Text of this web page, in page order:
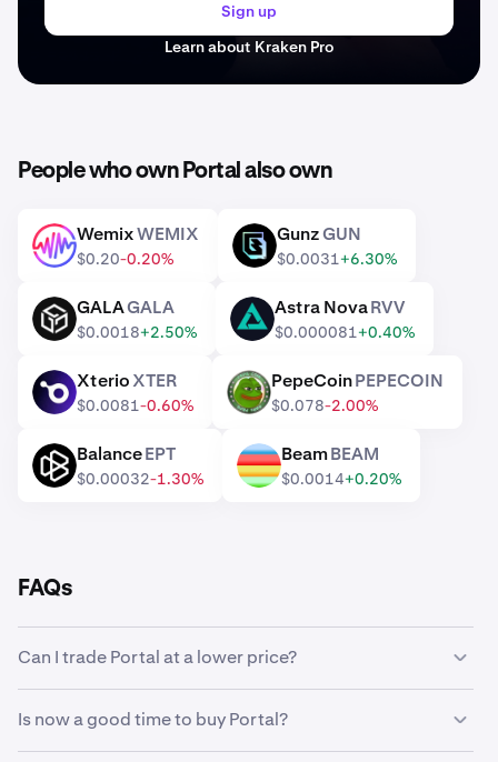
Sign up
Learn about Kraken Pro
People who own Portal also own
WEMIX WemixWEMIX
$0.20-0.20%
GUN GunzGUN
$0.0031+6.30%
GALA GALAGALA
$0.0018+2.50%
RVV Astra NovaRVV
$0.000081+0.40%
XTER XterioXTER
$0.0081-0.60%
PEPECOIN PepeCoinPEPECOIN
$0.078-2.00%
EPT BalanceEPT
$0.00032-1.30%
BEAM BeamBEAM
$0.0014+0.20%
FAQs
Can I trade Portal at a lower price?
automatically buy Portal if it reaches a lower price.
Is now a good time to buy Portal?